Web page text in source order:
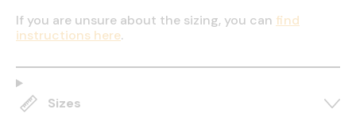
If you are unsure about the sizing, you can find
instructions here.
Sizes